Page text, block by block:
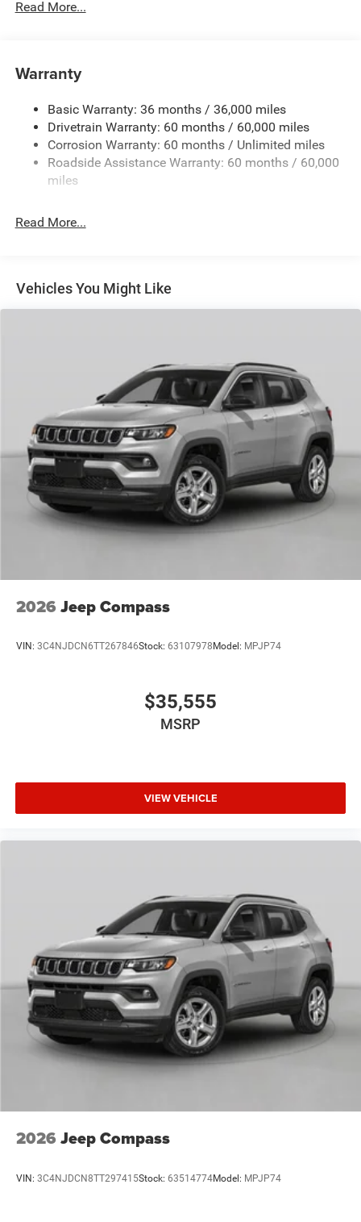
Towing Equipment -inc: Trailer Sway Control
Gas-Pressurized Shock Absorbers
Front And Rear Anti-Roll Bars
Electric Power-Assist Steering
23 Gal. Fuel Tank
Permanent Locking Hubs
4-Wheel Disc Brakes w/4-Wheel ABS, Front And Rear
Vented Discs, Brake Assist, Hill Hold Control and
Read More...
Warranty
Basic Warranty: 36 months / 36,000 miles
Drivetrain Warranty: 60 months / 60,000 miles
Corrosion Warranty: 60 months / Unlimited miles
Roadside Assistance Warranty: 60 months / 60,000
miles
Read More...
Vehicles You Might Like
2026 Jeep Compass
VIN: 3C4NJDCN6TT267846Stock: 63107978 Model: MPJP74
$35,555
MSRP
VIEW VEHICLE
2026 Jeep Compass
VIN: 3C4NJDCN8TT297415Stock: 63514774Model: MPJP74